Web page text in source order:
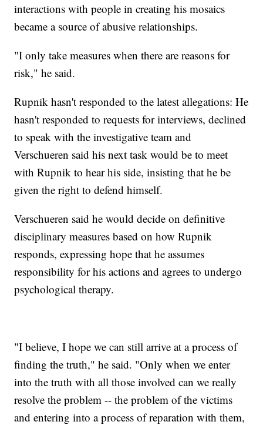
interactions with people in creating his mosaics
became a source of abusive relationships.
"I only take measures when there are reasons for
risk," he said.
Rupnik hasn't responded to the latest allegations: He
hasn't responded to requests for interviews, declined
to speak with the investigative team and
Verschueren said his next task would be to meet
with Rupnik to hear his side, insisting that he be
given the right to defend himself.
Verschueren said he would decide on definitive
disciplinary measures based on how Rupnik
responds, expressing hope that he assumes
responsibility for his actions and agrees to undergo
psychological therapy.
"I believe, I hope we can still arrive at a process of
finding the truth," he said. "Only when we enter
into the truth with all those involved can we really
resolve the problem -- the problem of the victims
and entering into a process of reparation with them,